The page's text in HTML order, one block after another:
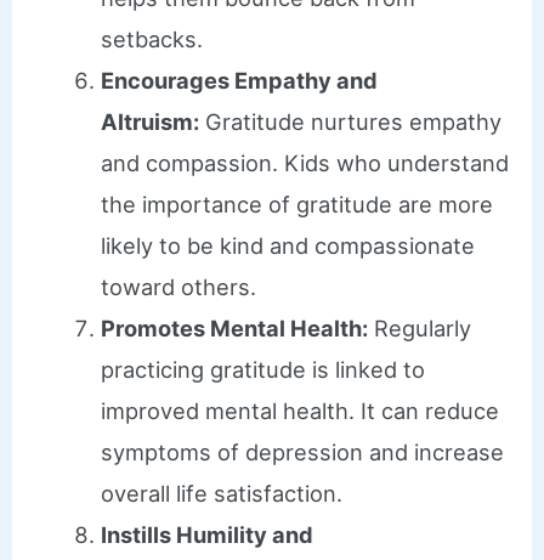
setbacks.
Encourages Empathy and
Altruism:Gratitude nurtures empathy
and compassion. Kids who understand
the importance of gratitude are more
likely to be kind and compassionate
toward others.
Promotes Mental Health:Regularly
practicing gratitude is linked to
improved mental health. It can reduce
symptoms of depression and increase
overall life satisfaction.
Instills Humility and